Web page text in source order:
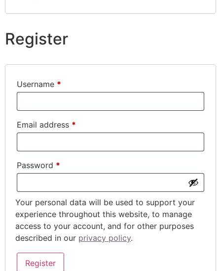
Register
Username *
Email address *
Password *
Your personal data will be used to support your
experience throughout this website, to manage
access to your account, and for other purposes
described in our privacy policy.
Register